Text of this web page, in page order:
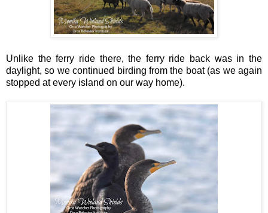
Unlike the ferry ride there, the ferry ride back was in the
daylight, so we continued birding from the boat (as we again
stopped at every island on our way home).